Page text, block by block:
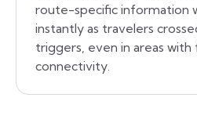
route-specific information
instantly as travelers
triggers, even in areas
connectivity.